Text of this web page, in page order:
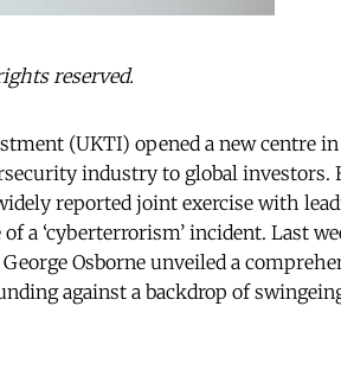
reserved.
(UKTI) opened a new centre
industry to global
reported joint exercise with
a ‘cyberterrorism’ incident. Last
Osborne unveiled a
against a backdrop of